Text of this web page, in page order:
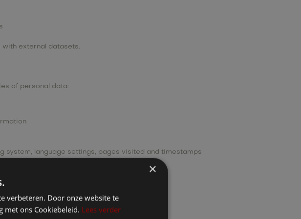
external datasets.
of personal data:
system, language settings, pages visited and timestamps
or data relating to criminal convictions.
×
verbeteren. Door onze website te
met ons Cookiebeleid. Lees verder